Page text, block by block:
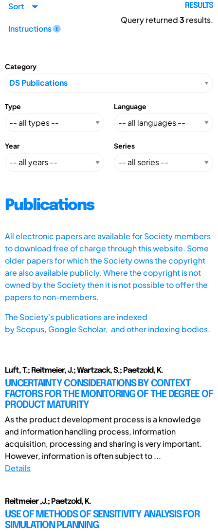
Sort
Instructions
RESULTS
Query returned3 results.
Category
Type Language
Year Series
Publications
All electronic papers are available for Society members
to download free of charge through this website. Some
older papers for which the Society owns the copyright
are also available publicly. Where the copyright is not
owned by the Society then it is not possible to offer the
papers to non-members.
The Society's publications are indexed
byScopus, Google Scholar, and other indexing bodies.
Luft, T.; Reitmeier, J.; Wartzack, S.; Paetzold, K.
UNCERTAINTY CONSIDERATIONS BY CONTEXT
FACTORS FOR THE MONITORING OF THE DEGREE OF
PRODUCT MATURITY
As the product development process is a knowledge
and information handling process, information
acquisition, processing and sharing is very important.
However, information is often subject to ...
Details
Reitmeier ,J.; Paetzold, K.
USE OF METHODS OF SENSITIVITY ANALYSIS FOR
SIMULATION PLANNING